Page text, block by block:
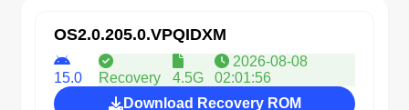
OS2.0.205.0.VPQIDXM
15.0 Recovery 4.5G
2026-08-08
02:01:56
Download Recovery ROM